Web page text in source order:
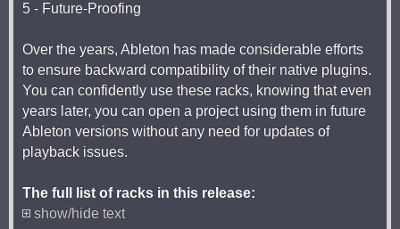
5 - Future-Proofing
Over the years, Ableton has made considerable efforts
to ensure backward compatibility of their native plugins.
You can confidently use these racks, knowing that even
years later, you can open a project using them in future
Ableton versions without any need for updates of
playback issues.
The full list of racks in this release:
show/hide text